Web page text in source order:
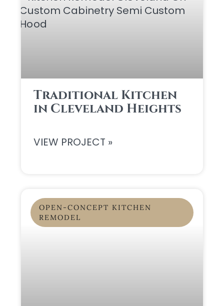
Traditional Kitchen
in Cleveland Heights
VIEW PROJECT »
OPEN-CONCEPT KITCHEN
REMODEL